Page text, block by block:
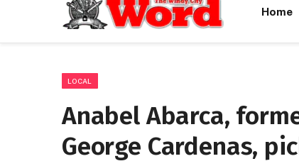
Home
LOCAL
Anabel Abarca,
George Cardenas,